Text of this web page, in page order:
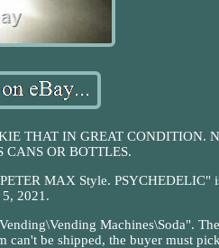
THAT IN GREAT CONDITION.
CANS OR BOTTLES.
MAX Style. PSYCHEDELIC"
2021.
Machines\Soda".
can't be shipped, the buyer must